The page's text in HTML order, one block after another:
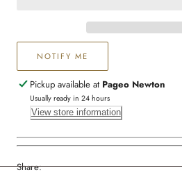
NOTIFY ME
Pickup available at Pageo Newton
Usually ready in 24 hours
View store information
Share: